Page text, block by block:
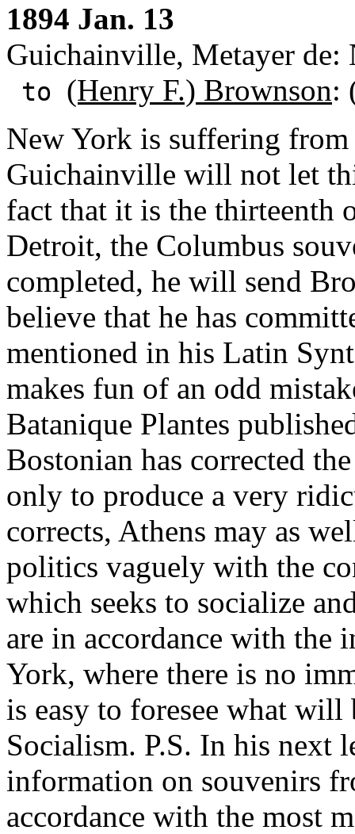
1894 Jan. 13
Guichainville, Metayer de:
to (Henry F.) Brownson:
New York is suffering
Guichainville will not let
fact that it is the thirteenth
Detroit, the Columbus
completed, he will send
believe that he has
mentioned in his Latin
makes fun of an odd
Batanique Plantes
Bostonian has corrected
only to produce a very
corrects, Athens may as
politics vaguely with the
which seeks to socialize
are in accordance with the
York, where there is no
is easy to foresee what
Socialism. P.S. In his next
information on souvenirs
accordance with the most